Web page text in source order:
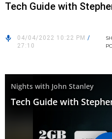
Tech Guide with
04/04/2022 10:22 PM /
27:10